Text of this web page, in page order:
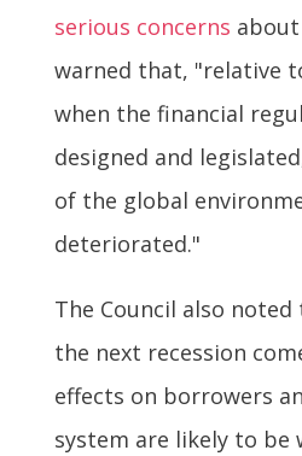
serious concerns
warned that, "relative
when the financial
designed and
of the global
deteriorated."
The Council also
the next recession
effects on borrowers
system are likely to be